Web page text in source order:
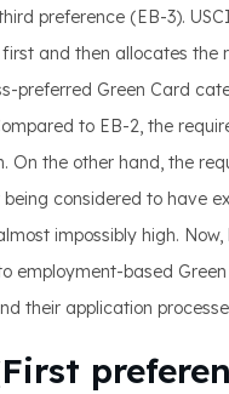
preference (EB-3).
first and then allocates the
preferred Green Card
to EB-2, the
On the other hand, the
being considered to have
impossibly high. Now,
employment-based
their application